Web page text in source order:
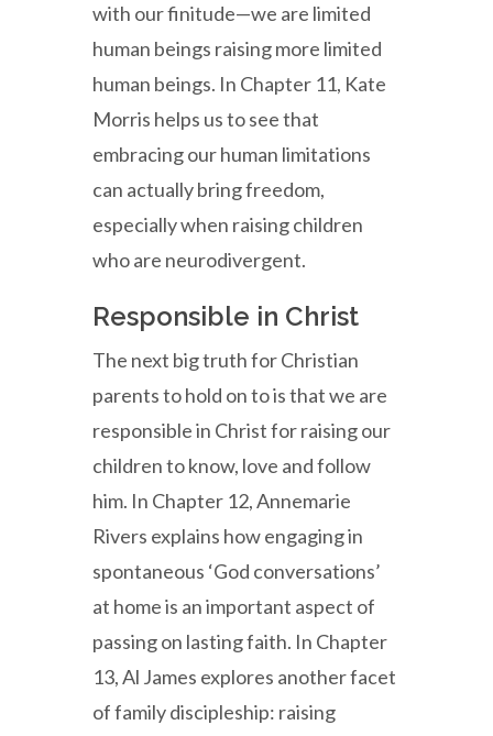
with our finitude—we are limited
human beings raising more limited
human beings. In Chapter 11, Kate
Morris helps us to see that
embracing our human limitations
can actually bring freedom,
especially when raising children
who are neurodivergent.
Responsible in Christ
The next big truth for Christian
parents to hold on to is that we are
responsible in Christ for raising our
children to know, love and follow
him. In Chapter 12, Annemarie
Rivers explains how engaging in
spontaneous ‘God conversations’
at home is an important aspect of
passing on lasting faith. In Chapter
13, Al James explores another facet
of family discipleship: raising